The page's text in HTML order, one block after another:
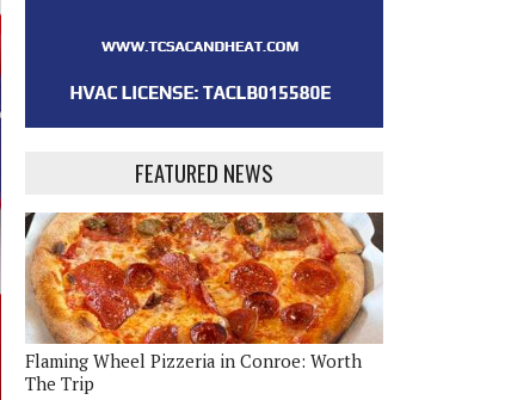
FEATURED NEWS
Flaming Wheel Pizzeria in Conroe: Worth
The Trip